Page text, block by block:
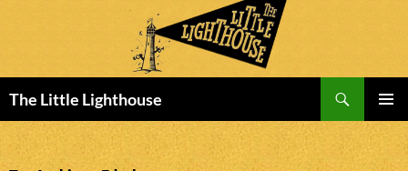
The Little Lighthouse
MENU
TO
CONTENT